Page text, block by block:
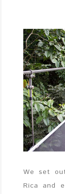
We set
Rica and